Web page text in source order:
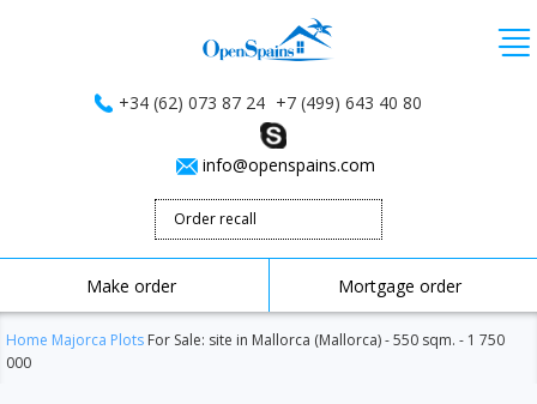
+34 (62) 073 87 24 +7 (499) 643 40 80
info@openspains.com
Order recall
Make order Mortgage order
Home Majorca Plots For Sale: site in Mallorca (Mallorca) - 550 sqm. - 1 750
000